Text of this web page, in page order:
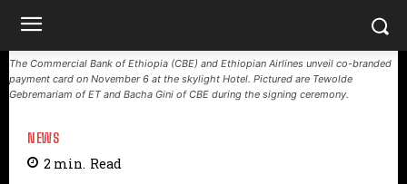
The Commercial Bank of Ethiopia (CBE) and Ethiopian Airlines unveil co-branded
payment card on November 6 at the skylight Hotel. Pictured are Tewolde
Gebremariam of ET and Bacha Gini of CBE during the signing ceremony.
NEWS
2 min. Read